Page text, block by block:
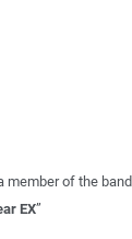
member of the band
EX”